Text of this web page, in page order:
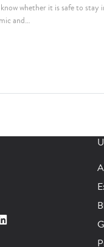
whether it is safe to stay
and…